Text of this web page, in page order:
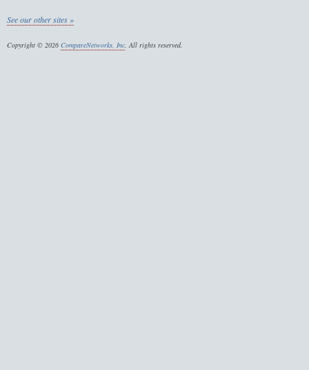
See our other sites »
Copyright © 2026 CompareNetworks, Inc. All rights reserved.